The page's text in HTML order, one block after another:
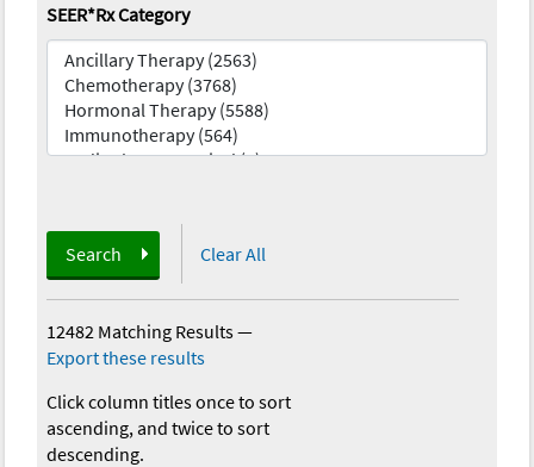
SEER*Rx Category
Search Clear All
12482 Matching Results—
Export these results
Click column titles once to sort
ascending, and twice to sort
descending.